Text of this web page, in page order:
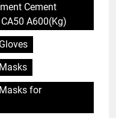
Cement
A600(Kg)
for